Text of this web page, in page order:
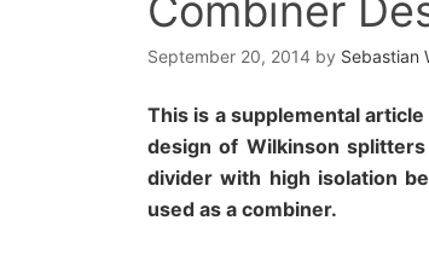
Combiner
September 20, 2014 by Sebastian
This is a supplemental
design of Wilkinson
divider with high isolation
used as a combiner.